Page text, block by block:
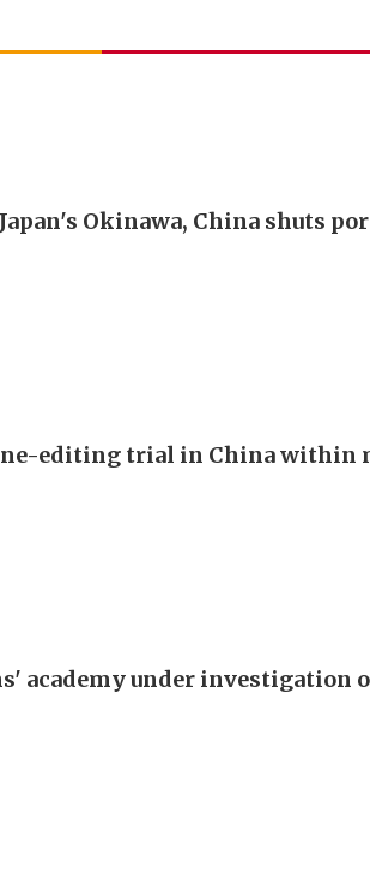
Okinawa, China shuts
editing trial in China within
academy under investigation